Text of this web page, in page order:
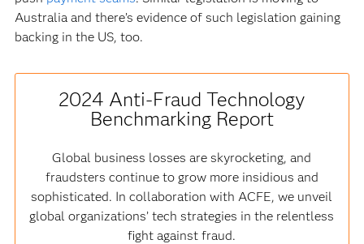
Australia and there’s evidence of such legislation gaining
backing in the US, too.
2024 Anti-Fraud Technology
Benchmarking Report
Global business losses are skyrocketing, and
fraudsters continue to grow more insidious and
sophisticated. In collaboration with ACFE, we unveil
global organizations’ tech strategies in the relentless
fight against fraud.